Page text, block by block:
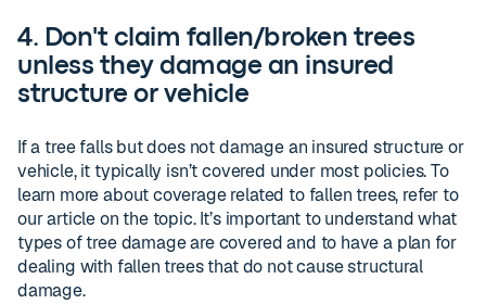
4. Don't claim fallen/broken trees
unless they damage an insured
structure or vehicle
If a tree falls but does not damage an insured structure or
vehicle, it typically isn’t covered under most policies. To
learn more about coverage related to fallen trees, refer to
our article on the topic. It’s important to understand what
types of tree damage are covered and to have a plan for
dealing with fallen trees that do not cause structural
damage.